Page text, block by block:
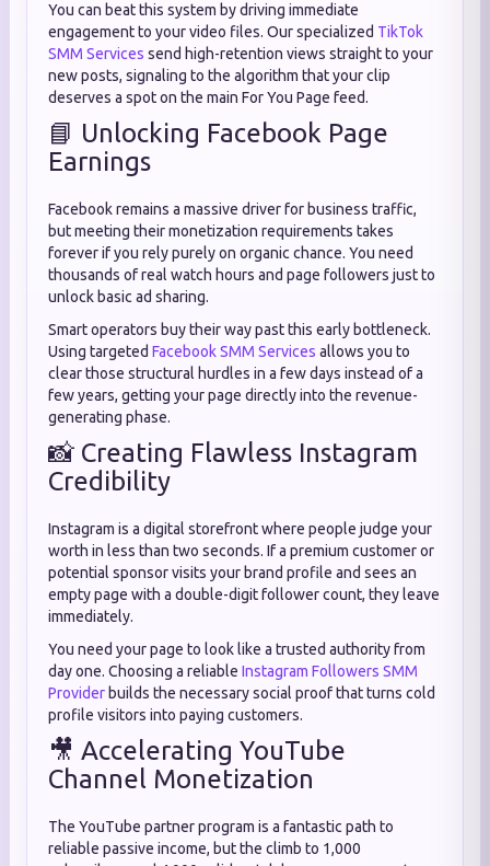
You can beat this system by driving immediate
engagement to your video files. Our specialized TikTok
SMM Services send high-retention views straight to your
new posts, signaling to the algorithm that your clip
deserves a spot on the main For You Page feed.
📘 Unlocking Facebook Page
Earnings
Facebook remains a massive driver for business traffic,
but meeting their monetization requirements takes
forever if you rely purely on organic chance. You need
thousands of real watch hours and page followers just to
unlock basic ad sharing.
Smart operators buy their way past this early bottleneck.
Using targeted Facebook SMM Services allows you to
clear those structural hurdles in a few days instead of a
few years, getting your page directly into the revenue-
generating phase.
📸 Creating Flawless Instagram
Credibility
Instagram is a digital storefront where people judge your
worth in less than two seconds. If a premium customer or
potential sponsor visits your brand profile and sees an
empty page with a double-digit follower count, they leave
immediately.
You need your page to look like a trusted authority from
day one. Choosing a reliable Instagram Followers SMM
Provider builds the necessary social proof that turns cold
profile visitors into paying customers.
🎥 Accelerating YouTube
Channel Monetization
The YouTube partner program is a fantastic path to
reliable passive income, but the climb to 1,000